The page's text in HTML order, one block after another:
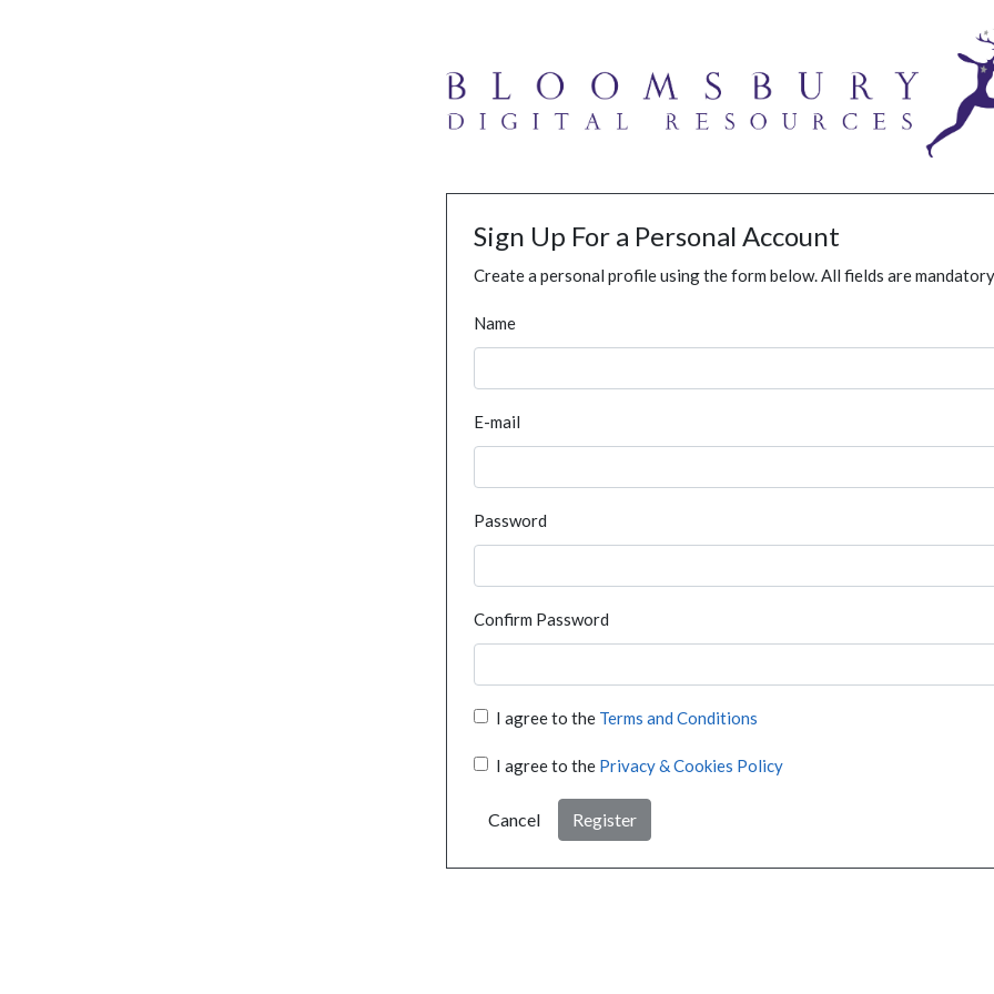
Sign Up For a Personal Account
Create a personal profile using the form below. All fields are
Name
E-mail
Password
Confirm Password
I agree to the Terms and Conditions
I agree to the Privacy & Cookies Policy
Cancel